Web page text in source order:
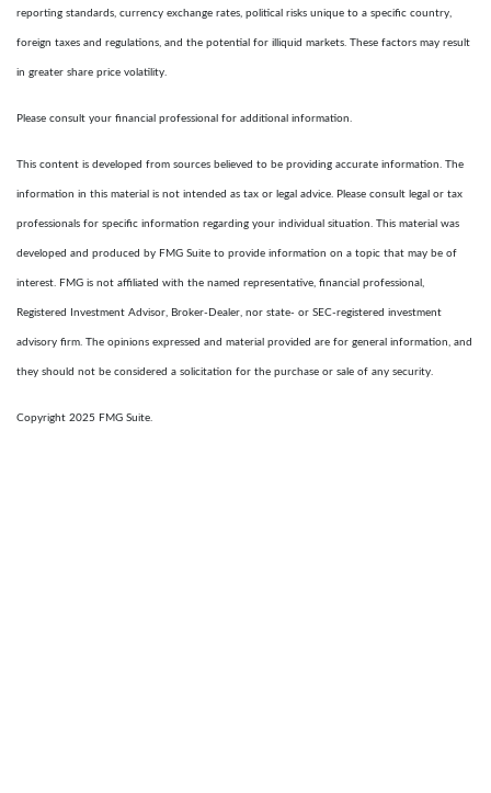
reporting standards, currency exchange rates, political risks unique to a specific country,
foreign taxes and regulations, and the potential for illiquid markets. These factors may result
in greater share price volatility.
Please consult your financial professional for additional information.
This content is developed from sources believed to be providing accurate information. The
information in this material is not intended as tax or legal advice. Please consult legal or tax
professionals for specific information regarding your individual situation. This material was
developed and produced by FMG Suite to provide information on a topic that may be of
interest. FMG is not affiliated with the named representative, financial professional,
Registered Investment Advisor, Broker-Dealer, nor state- or SEC-registered investment
advisory firm. The opinions expressed and material provided are for general information, and
they should not be considered a solicitation for the purchase or sale of any security.
Copyright 2025 FMG Suite.